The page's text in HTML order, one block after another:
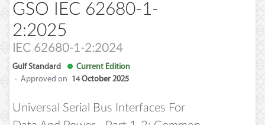
GSO IEC 62680-1-
2:2025
IEC 62680-1-2:2024
Gulf Standard
Current Edition
· Approved on 14 October 2025
Universal Serial Bus Interfaces For